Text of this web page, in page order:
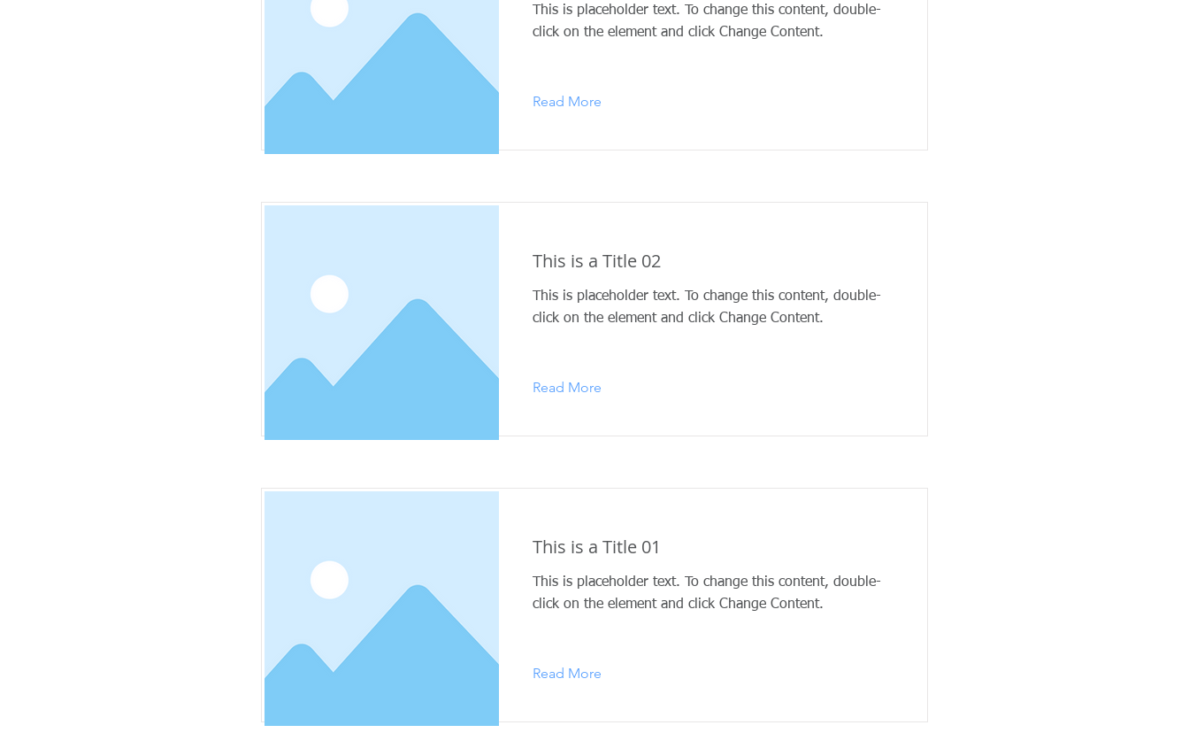
This is placeholder text. To change this content, double-
click on the element and click Change Content.
Read More
This is a Title 02
This is placeholder text. To change this content, double-
click on the element and click Change Content.
Read More
This is a Title 01
This is placeholder text. To change this content, double-
click on the element and click Change Content.
Read More